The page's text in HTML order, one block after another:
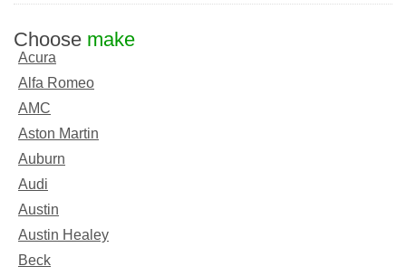
Choose make
Acura
Alfa Romeo
AMC
Aston Martin
Auburn
Audi
Austin
Austin Healey
Beck